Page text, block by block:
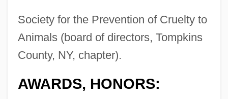
Society for the Prevention of Cruelty to
Animals (board of directors, Tompkins
County, NY, chapter).
AWARDS, HONORS: